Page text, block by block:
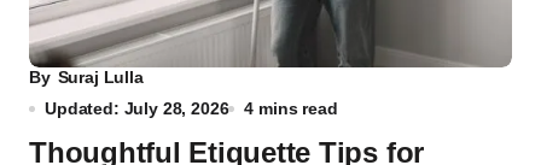
By Suraj Lulla
Updated: July 28, 2026
4 mins read
Thoughtful Etiquette Tips for